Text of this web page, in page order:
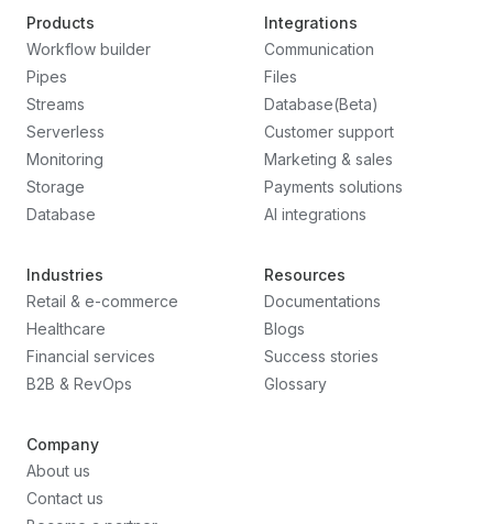
Products
Workflow builder
Pipes
Streams
Serverless
Monitoring
Storage
Database
Integrations
Communication
Files
Database(Beta)
Customer support
Marketing & sales
Payments solutions
AI integrations
Industries
Retail & e-commerce
Healthcare
Financial services
B2B & RevOps
Resources
Documentations
Blogs
Success stories
Glossary
Company
About us
Contact us